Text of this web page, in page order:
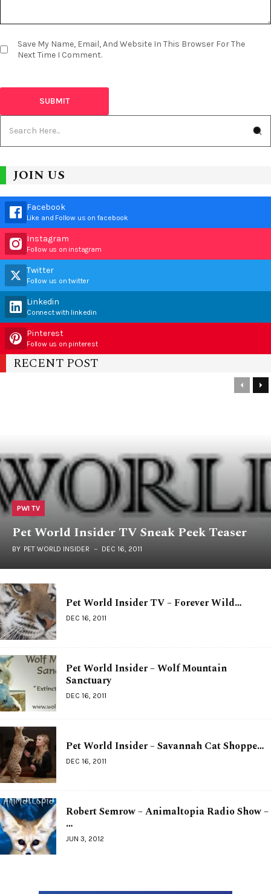
Save My Name, Email, And Website In This Browser For The
Next Time I Comment.
JOIN US
Facebook
Like and Follow us on facebook
Instagram
Follow us on instagram
Twitter
Follow us on twitter
Linkedin
Connect with linkedin
Pinterest
Follow us on pinterest
RECENT POST
PWI TV
Pet World Insider TV Sneak Peek Teaser
BY PET WORLD INSIDER DEC 16, 2011
Pet World Insider TV – Forever Wild…
DEC 16, 2011
Pet World Insider – Wolf Mountain
Sanctuary
DEC 16, 2011
Pet World Insider – Savannah Cat Shoppe…
DEC 16, 2011
Robert Semrow – Animaltopia Radio Show –
…
JUN 3, 2012